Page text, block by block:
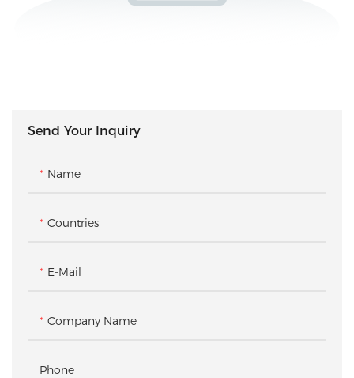
Send Your Inquiry
Name
Countries
E-Mail
Company Name
Phone